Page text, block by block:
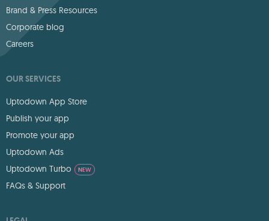
Brand & Press Resources
Corporate blog
Careers
OUR SERVICES
Uptodown App Store
Publish your app
Promote your app
Uptodown Ads
Uptodown Turbo
NEW
FAQs & Support